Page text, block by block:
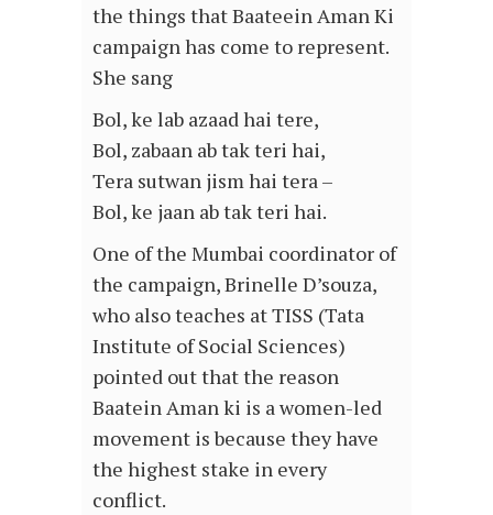
the things that Baateein Aman Ki
campaign has come to represent.
She sang
Bol, ke lab azaad hai tere,
Bol, zabaan ab tak teri hai,
Tera sutwan jism hai tera –
Bol, ke jaan ab tak teri hai.
One of the Mumbai coordinator of
the campaign, Brinelle D’souza,
who also teaches at TISS (Tata
Institute of Social Sciences)
pointed out that the reason
Baatein Aman ki is a women-led
movement is because they have
the highest stake in every
conflict.